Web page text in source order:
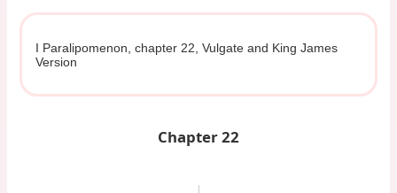
I Paralipomenon, chapter 22, Vulgate and King James
Version
Chapter 22